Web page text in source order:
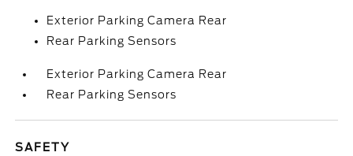
Exterior Parking Camera Rear
Rear Parking Sensors
Exterior Parking Camera Rear
Rear Parking Sensors
SAFETY